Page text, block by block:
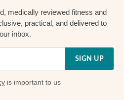
medically reviewed fitness and
practical, and delivered to
inbox.
SIGN UP
is important to us